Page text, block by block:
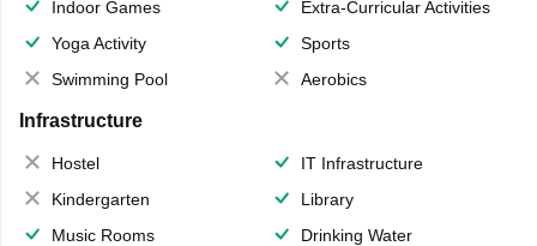
Indoor Games
Extra-Curricular Activities
Yoga Activity
Sports
Swimming Pool
Aerobics
Infrastructure
Hostel
IT Infrastructure
Kindergarten
Library
Music Rooms
Drinking Water